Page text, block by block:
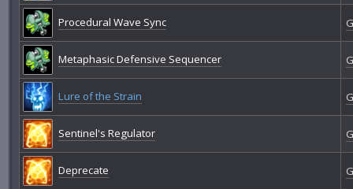
Procedural Wave Sync
Metaphasic Defensive Sequencer
Lure of the Strain
Sentinel's Regulator
Deprecate